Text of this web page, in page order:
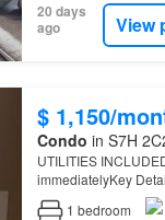
20 days
ago
View
$ 1,150/
Condo in S7H
UTILITIES
immediatelyKey
Pets
1 bedroom